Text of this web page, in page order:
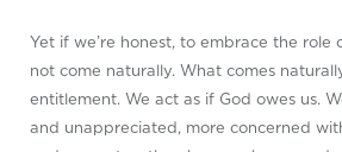
Yet if we’re honest, to embrace the role
not come naturally. What comes
entitlement. We act as if God owes us.
and unappreciated, more concerned